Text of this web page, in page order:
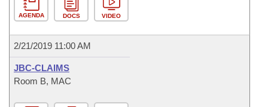
AGENDA DOCS VIDEO
2/21/2019 11:00 AM
JBC-CLAIMS
Room B, MAC